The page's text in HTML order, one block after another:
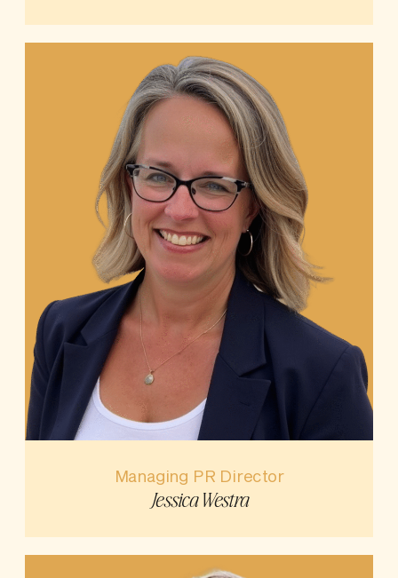
Managing PR Director
Jessica Westra